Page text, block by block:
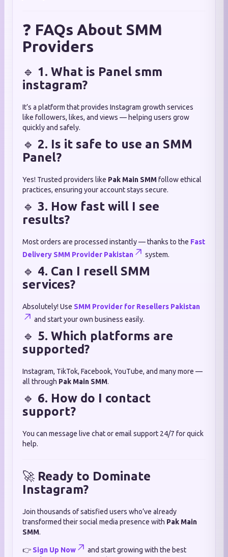
❓ FAQs About SMM
Providers
🔹 1. What is Panel smm
instagram?
It’s a platform that provides Instagram growth services
like followers, likes, and views — helping users grow
quickly and safely.
🔹 2. Is it safe to use an SMM
Panel?
Yes! Trusted providers like Pak Main SMMfollow ethical
practices, ensuring your account stays secure.
🔹 3. How fast will I see
results?
Most orders are processed instantly — thanks to the Fast
Delivery SMM Provider Pakistan
system.
🔹 4. Can I resell SMM
services?
Absolutely! Use SMM Provider for Resellers Pakistan
and start your own business easily.
🔹 5. Which platforms are
supported?
Instagram, TikTok, Facebook, YouTube, and many more —
all through Pak Main SMM.
🔹 6. How do I contact
support?
You can message live chat or email support 24/7 for quick
help.
🚀 Ready to Dominate
Instagram?
Join thousands of satisfied users who’ve already
transformed their social media presence with Pak Main
SMM.
👉 Sign Up Now
and start growing with the best